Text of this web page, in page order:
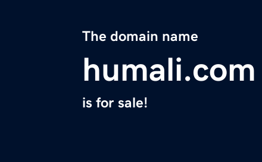
The domain name
humali.com
is for sale!